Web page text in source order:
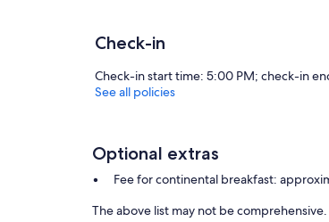
Check-in
Check-in start time: 5:00 PM; check-in
See all policies
Optional extras
Fee for continental breakfast:
The above list may not be